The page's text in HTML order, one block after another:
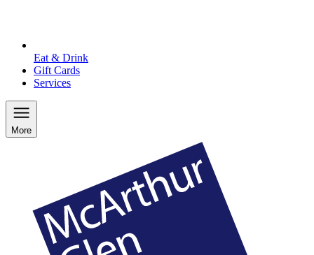
Eat & Drink
Gift Cards
Services
More